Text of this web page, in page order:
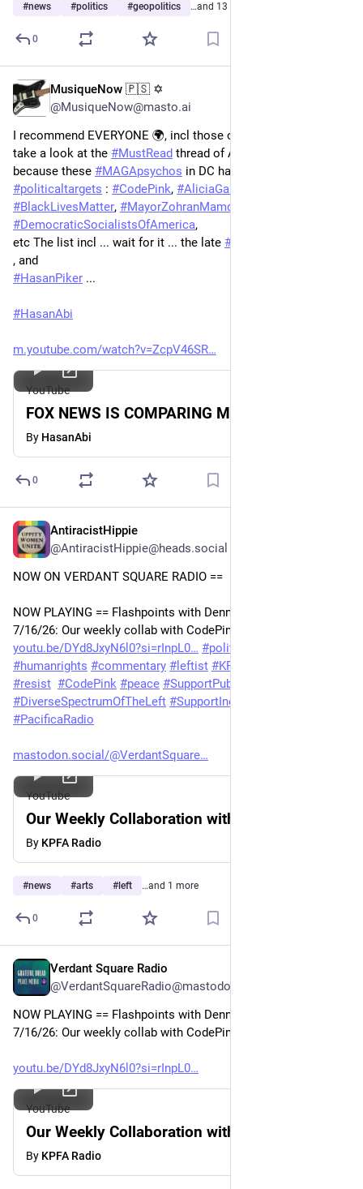
#news #politics #geopolitics …and 13 more
0
MusiqueNow 🇵🇸 ✡️
@MusiqueNow@masto.ai
I recommend EVERYONE 🌍, incl those of us outside the U.S. ,
take a look at the #MustRead thread of Auntifa Liza 🇵🇷
because these #MAGApsychos
#politicaltargets : #CodePink, #AliciaGarza
#BlackLivesMatter, #MayorZohranMamdani
#DemocraticSocialistsOfAmerica,
etc The list incl ... wait for it ... the late #
, and
#HasanPiker ...
#HasanAbi
m.youtube.com/watch?v=ZcpV46SR
YouTube
FOX NEWS IS COMPARING ME TO HITLER
By HasanAbi
0
AntiracistHippie
@AntiracistHippie@heads.social
NOW ON VERDANT SQUARE RADIO ==
NOW PLAYING == Flashpoints with Dennis J. Bernstein
7/16/26: Our weekly collab with CodePink
youtu.be/DYd8JxyN6l0?si=rInpL0
#politics
#humanrights #commentary # leftist #KPFA
#resist #CodePink #peace #SupportPublicMedia
#DiverseSpectrumOfTheLeft #SupportIndependentMedia
#PacificaRadio
mastodon.social/@VerdantSquare
YouTube
Our Weekly Collaboration with CodePink
By KPFA Radio
#news #arts # left …and 1 more
0
Verdant Square Radio
@VerdantSquareRadio@mastodon.social
NOW PLAYING == Flashpoints with Dennis J. Bernstein
7/16/26: Our weekly collab with CodePink
youtu.be/DYd8JxyN6l0?si=rInpL0
YouTube
Our Weekly Collaboration with CodePink
By KPFA Radio